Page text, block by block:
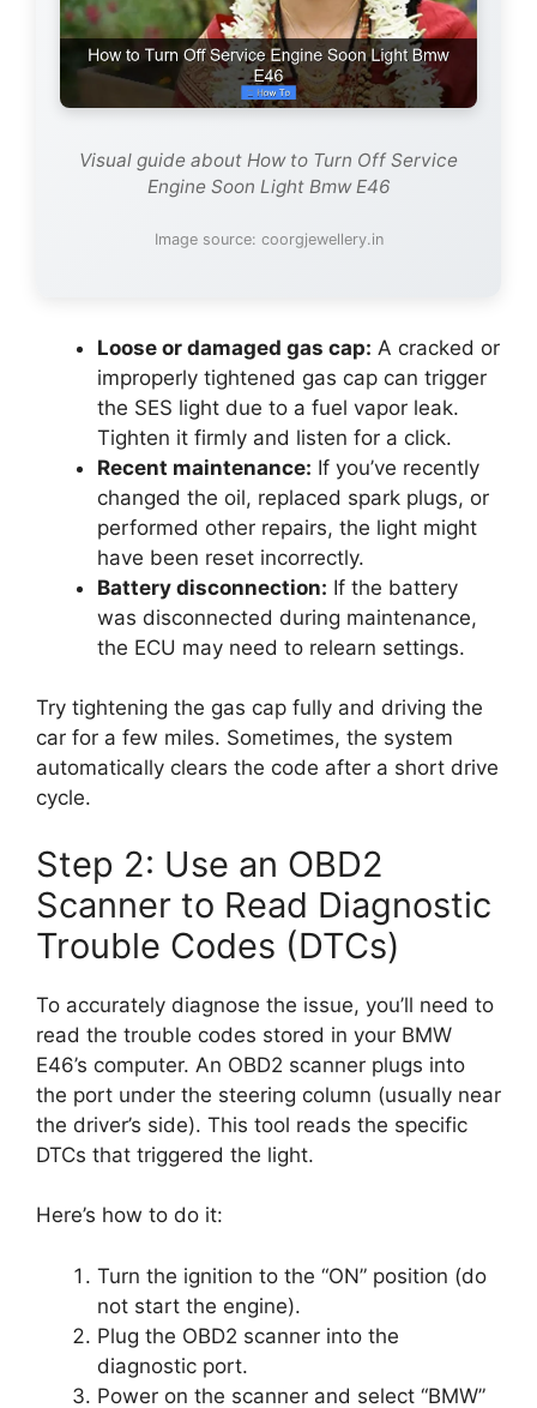
Visual guide about How to Turn Off Service
Engine Soon Light Bmw E46
Image source: coorgjewellery.in
Loose or damaged gas cap: A cracked or
improperly tightened gas cap can trigger
the SES light due to a fuel vapor leak.
Tighten it firmly and listen for a click.
Recent maintenance: If you’ve recently
changed the oil, replaced spark plugs, or
performed other repairs, the light might
have been reset incorrectly.
Battery disconnection: If the battery
was disconnected during maintenance,
the ECU may need to relearn settings.
Try tightening the gas cap fully and driving the
car for a few miles. Sometimes, the system
automatically clears the code after a short drive
cycle.
Step 2: Use an OBD2
Scanner to Read Diagnostic
Trouble Codes (DTCs)
To accurately diagnose the issue, you’ll need to
read the trouble codes stored in your BMW
E46’s computer. An OBD2 scanner plugs into
the port under the steering column (usually near
the driver’s side). This tool reads the specific
DTCs that triggered the light.
Here’s how to do it:
Turn the ignition to the “ON” position (do
not start the engine).
Plug the OBD2 scanner into the
diagnostic port.
Power on the scanner and select “BMW”